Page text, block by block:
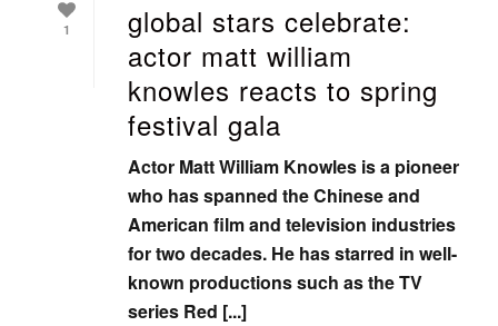
1
global stars celebrate:
actor matt william
knowles reacts to spring
festival gala
Actor Matt William Knowles is a pioneer
who has spanned the Chinese and
American film and television industries
for two decades. He has starred in well-
known productions such as the TV
series Red [...]